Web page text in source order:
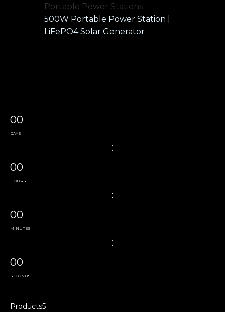
00
DAYS
:
00
HOURS
:
00
MINUTES
:
00
SECONDS
Products5
Portable Power Stations
500W Portable Power Station |
LiFePO4 Solar Generator